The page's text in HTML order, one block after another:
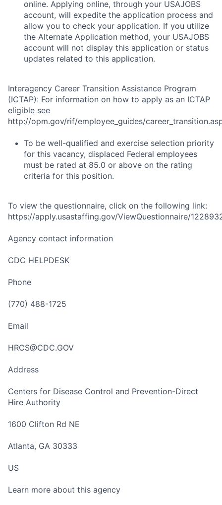
online. Applying online, through your USAJOBS
account, will expedite the application process and
allow you to check your application. If you utilize
the Alternate Application method, your USAJOBS
account will not display this application or status
updates related to this application.
Interagency Career Transition Assistance Program
(ICTAP): For information on how to apply as an ICTAP
eligible see
http://opm.gov/rif/employee_guides/
To be well-qualified and exercise selection priority
for this vacancy, displaced Federal employees
must be rated at 85.0 or above on the rating
criteria for this position.
To view the questionnaire, click on the following link:
https://apply.usastaffing.gov/ViewQuestionnaire/
Agency contact information
CDC HELPDESK
Phone
(770) 488-1725
Email
HRCS@CDC.GOV
Address
Centers for Disease Control and Prevention-Direct
Hire Authority
1600 Clifton Rd NE
Atlanta, GA 30333
US
Learn more about this agency